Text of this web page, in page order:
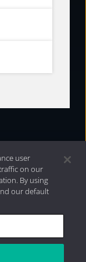
2026 Aristotle
user
on our
By using
our default